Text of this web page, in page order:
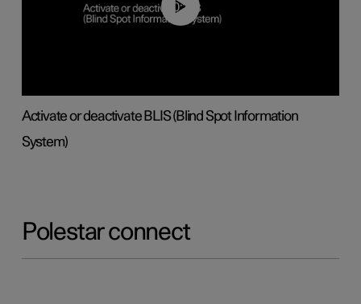
00:37
Activate or deactivate BLIS (Blind Spot Information
System)
Polestar connect